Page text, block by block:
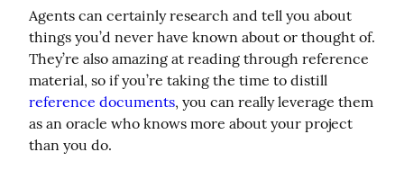
Agents can certainly research and tell you about
things you’d never have known about or thought of.
They’re also amazing at reading through reference
reference documents, you can really leverage them
as an oracle who knows more about your project
than you do.